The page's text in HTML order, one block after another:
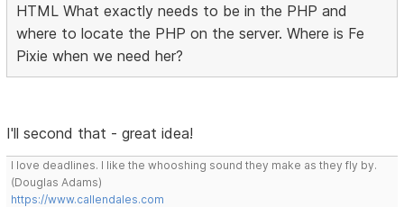
HTML What exactly needs to be in the PHP and
where to locate the PHP on the server. Where is Fe
Pixie when we need her?
I'll second that - great idea!
I love deadlines. I like the whooshing sound they make as they fly by.
(Douglas Adams)
https://www.callendales.com